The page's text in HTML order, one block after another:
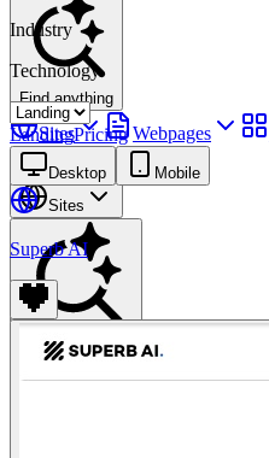
Find anything
Sites Webpages
Assets
Sites
Find anything⌘K
Industry
Technology
LandingPricing
Desktop Mobile
Superb AI